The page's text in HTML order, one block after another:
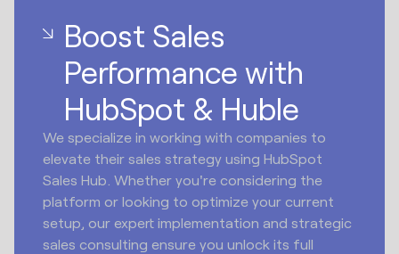
Boost Sales
Performance with
HubSpot & Huble
We specialize in working with companies to
elevate their sales strategy using HubSpot
Sales Hub. Whether you're considering the
platform or looking to optimize your current
setup, our expert implementation and strategic
sales consulting ensure you unlock its full